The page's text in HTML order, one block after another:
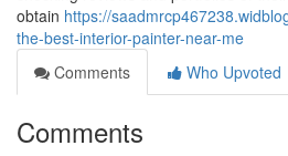
obtain https://
the-best-interior-painter-near-me
Comments
Who Upvoted
Comments